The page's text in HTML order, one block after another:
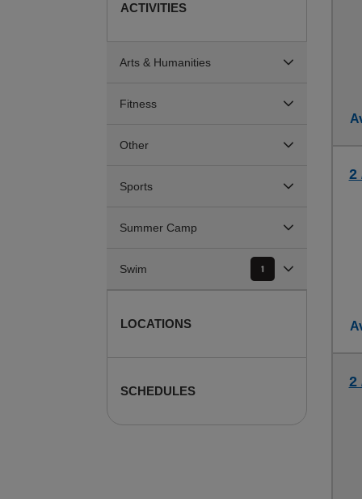
ACTIVITIES
Arts & Humanities
Fitness
Other
Sports
Summer Camp
Swim 1
LOCATIONS
SCHEDULES
2
2